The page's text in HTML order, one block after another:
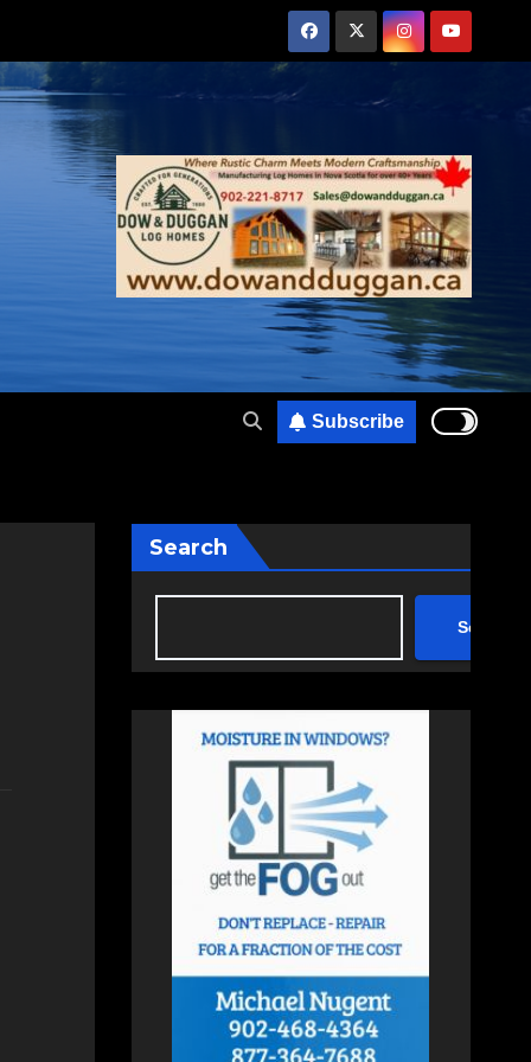
Subscribe
Search
Search